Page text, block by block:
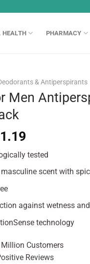
HEALTH PHARMACY
& Antiperspirants
Men
1.19Current
is:
£1.19.
tested
scent with
against wetness
technology
Million Customers
Reviews